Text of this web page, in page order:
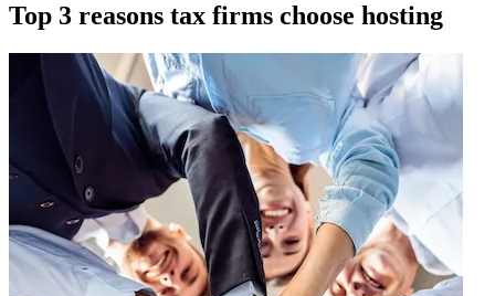
Top 3 reasons tax firms choose hosting